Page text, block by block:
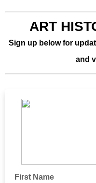
ART
Sign up below for
and
First Name